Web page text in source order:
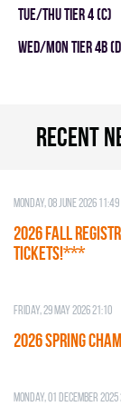
TUE/THU TIER 4 (C)
WED/MON TIER 4B
Recent
Monday, 08 June 2026 11:49
2026 Fall
TICKETS!***
Friday, 29 May 2026 21:10
2026 SPRING
Monday, 01 December 2025